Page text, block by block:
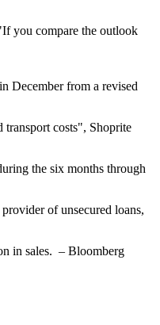
you compare the outlook
December from a revised
transport costs", Shoprite
the six months through
of unsecured loans,
in sales. – Bloomberg